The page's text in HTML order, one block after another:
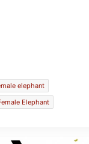
elephant
Elephant